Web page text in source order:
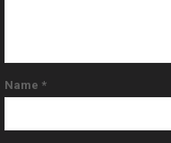
Name *